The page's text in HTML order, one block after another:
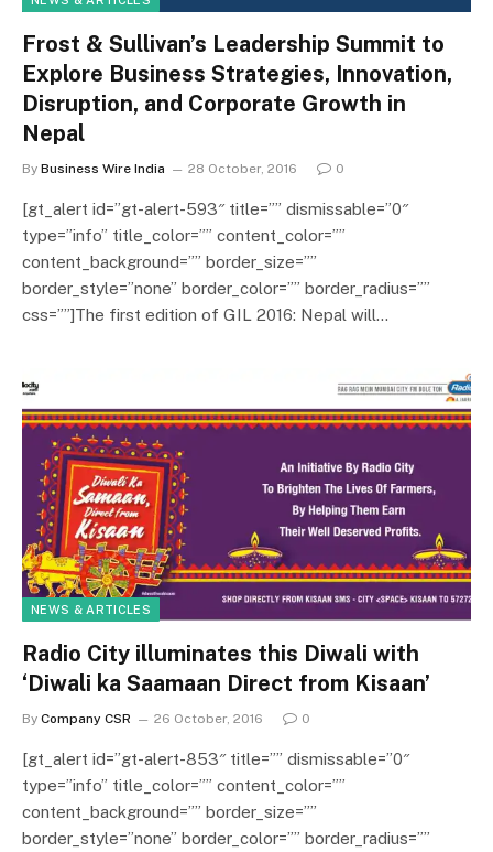
Frost & Sullivan’s Leadership Summit to
Explore Business Strategies, Innovation,
Disruption, and Corporate Growth in
Nepal
By Business Wire India 28 October, 2016 0
[gt_alert id=”gt-alert-593″ title=”” dismissable=”0″
type=”info” title_color=”” content_color=””
content_background=”” border_size=””
border_style=”none” border_color=”” border_radius=””
css=””]The first edition of GIL 2016: Nepal will…
NEWS & ARTICLES
Radio City illuminates this Diwali with
‘Diwali ka Saamaan Direct from Kisaan’
By Company CSR 26 October, 2016 0
[gt_alert id=”gt-alert-853″ title=”” dismissable=”0″
type=”info” title_color=”” content_color=””
content_background=”” border_size=””
border_style=”none” border_color=”” border_radius=””